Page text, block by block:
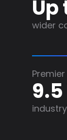
Up
wider